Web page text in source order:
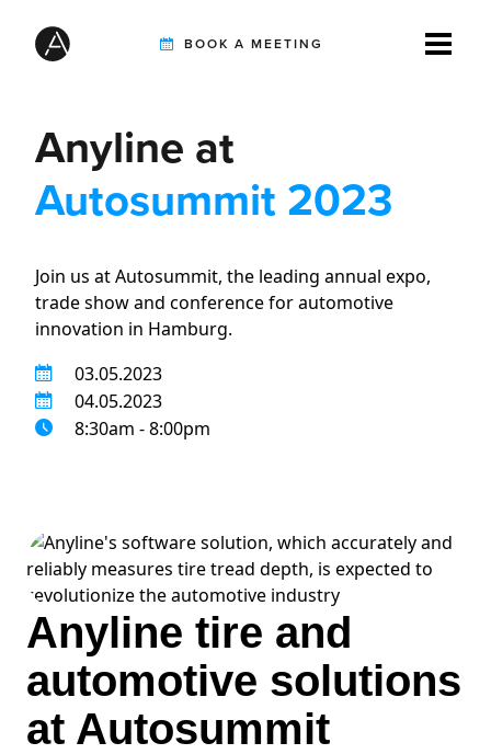
BOOK A MEETING
TIREBUDDY
SOLUTIONS
CUSTOMERS
INTEGRATION PARTNERS
Anyline at
Autosummit 2023
Join us at Autosummit, the leading annual expo,
trade show and conference for automotive
innovation in Hamburg.
03.05.2023
04.05.2023
8:30am - 8:00pm
Anyline tire and
automotive solutions
at Autosummit